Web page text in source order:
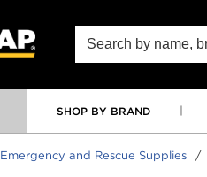
Site Search
SHOP BY BRAND
Emergency and Rescue Supplies /